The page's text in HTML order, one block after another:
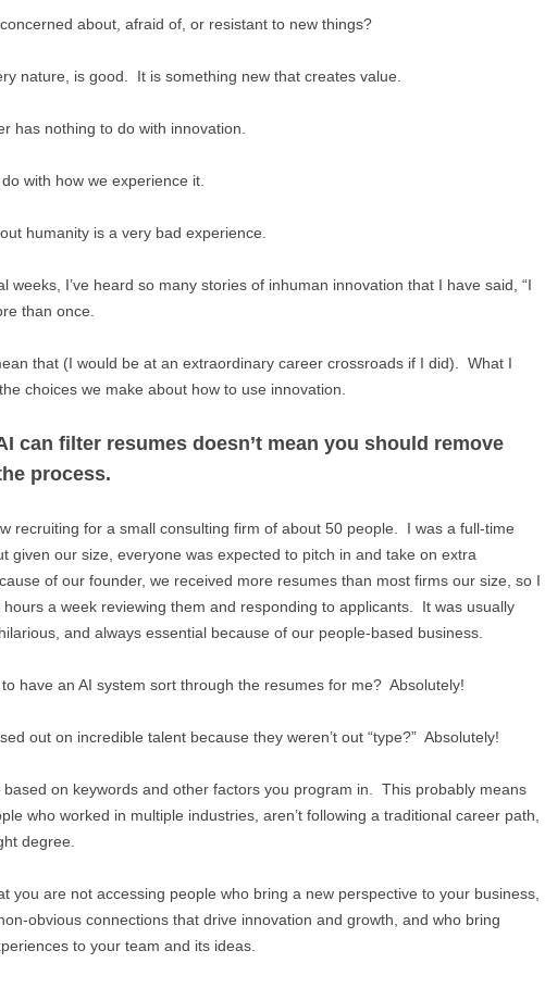
PUBLIC WORKSHOPS
CHANGE GLOSSARY
CHANGE DIAGNOSTIC
about, afraid of, or resistant to new things?
nature, is good. It is something new that creates value.
has nothing to do with innovation.
with how we experience it.
humanity is a very bad experience.
weeks, I’ve heard so many stories of inhuman innovation that I have said, “I
than once.
that (I would be at an extraordinary career crossroads if I did). What I
choices we make about how to use innovation.
can filter resumes doesn’t mean you should remove
process.
recruiting for a small consulting firm of about 50 people. I was a full-time
given our size, everyone was expected to pitch in and take on extra
of our founder, we received more resumes than most firms our size, so I
hours a week reviewing them and responding to applicants. It was usually
and always essential because of our people-based business.
have an AI system sort through the resumes for me? Absolutely!
out on incredible talent because they weren’t out “type?” Absolutely!
on keywords and other factors you program in. This probably means
who worked in multiple industries, aren’t following a traditional career path,
degree.
you are not accessing people who bring a new perspective to your business,
obvious connections that drive innovation and growth, and who bring
to your team and its ideas.